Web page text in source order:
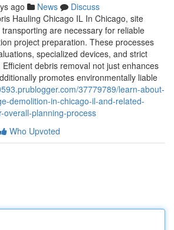
ago News
Discuss
Hauling Chicago IL In Chicago, site
are necessary for reliable
project preparation. These processes
specialized devices, and strict
debris removal not just enhances
promotes environmentally liable
37779789/learn-about-
demolition-in-chicago-il-and-related-
overall-planning-process
Who Upvoted